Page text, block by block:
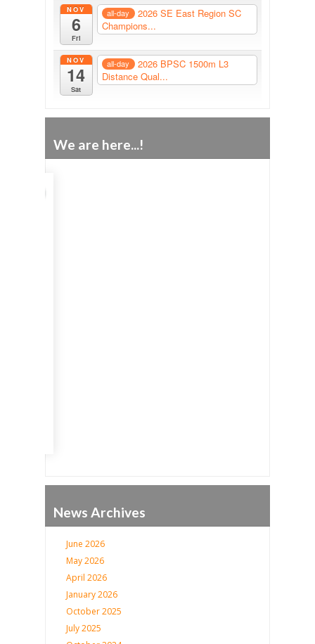
NOV
6
Fri
all-day
2026 SE East Region SC
Champions...
NOV
14
Sat
all-day
2026 BPSC 1500m L3
Distance Qual...
We are here...!
News Archives
June 2026
May 2026
April 2026
January 2026
October 2025
July 2025